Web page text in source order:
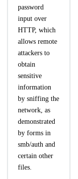
password
input over
HTTP, which
allows remote
attackers to
obtain
sensitive
information
by sniffing the
network, as
demonstrated
by forms in
smb/auth and
certain other
files.